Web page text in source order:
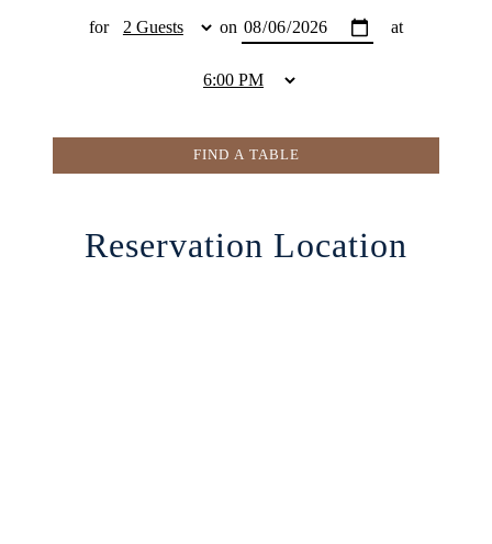
for on at
FIND A TABLE
Reservation Location